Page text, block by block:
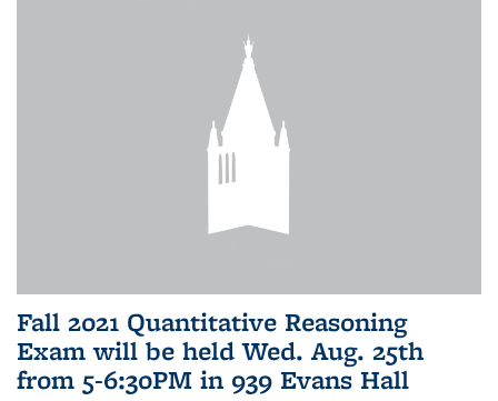
Fall 2021 Quantitative Reasoning
Exam will be held Wed. Aug. 25th
from 5-6:30PM in 939 Evans Hall